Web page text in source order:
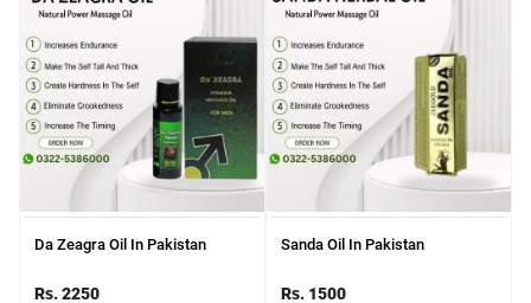
Da Zeagra Oil In Pakistan
Rs. 2250
Sanda Oil In Pakistan
Rs. 1500